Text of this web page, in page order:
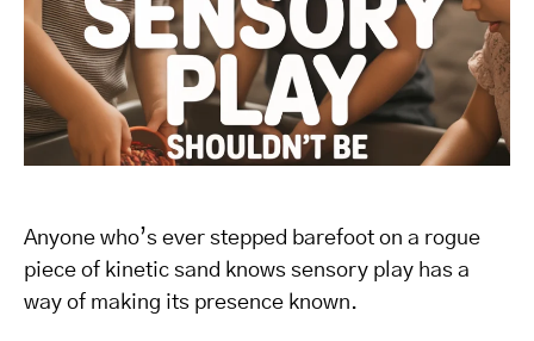
Anyone who’s ever stepped barefoot on a rogue
piece of kinetic sand knows sensory play has a
way of making its presence known.